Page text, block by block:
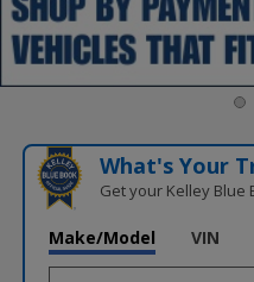
What's Your
Get your Kelley Blue
Make/Model VIN